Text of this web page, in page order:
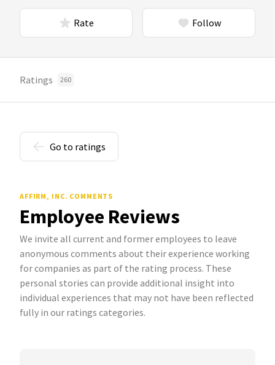
Rate Follow
Ratings 260
Go to ratings
AFFIRM, INC. COMMENTS
Employee Reviews
We invite all current and former employees to leave
anonymous comments about their experience working
for companies as part of the rating process. These
personal stories can provide additional insight into
individual experiences that may not have been reflected
fully in our ratings categories.